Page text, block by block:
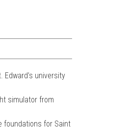
Edward’s university
simulator from
foundations for Saint